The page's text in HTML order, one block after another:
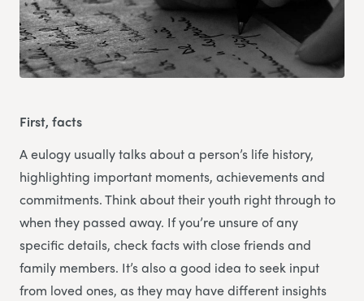
First, facts
A eulogy usually talks about a person’s life history,
highlighting important moments, achievements and
commitments. Think about their youth right through to
when they passed away. If you’re unsure of any
specific details, check facts with close friends and
family members. It’s also a good idea to seek input
from loved ones, as they may have different insights